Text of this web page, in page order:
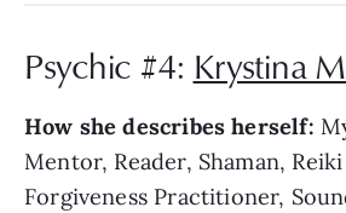
Psychic #4: Krystina
How she describes herself:
Mentor, Reader, Shaman,
Forgiveness Practitioner,